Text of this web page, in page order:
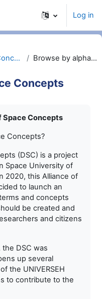
Log in
Dictionary of Space Concepts Browse by alphabet
Concepts
Space Concepts
Concepts?
(DSC) is a project
Space University of
2020, this Alliance of
to launch an
and concepts
be created and
and citizens
DSC was
up several
the UNIVERSEH
to contribute to the